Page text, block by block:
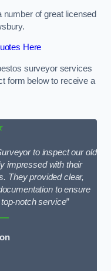
of great licensed
Here
surveyor services
form below to receive a
to inspect our old
impressed with their
They provided clear,
to ensure
notch service”